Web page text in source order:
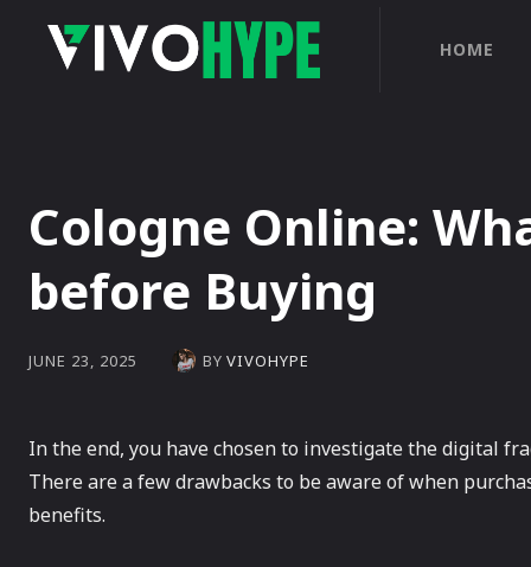
HOME
Cologne Online:
before Buying
JUNE 23, 2025 BY VIVOHYPE
In the end, you have chosen to investigate the digital
There are a few drawbacks to be aware of when
benefits.